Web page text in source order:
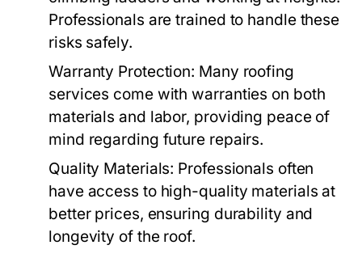
Professionals are trained to handle these
risks safely.
Warranty Protection: Many roofing
services come with warranties on both
materials and labor, providing peace of
mind regarding future repairs.
Quality Materials: Professionals often
have access to high-quality materials at
better prices, ensuring durability and
longevity of the roof.